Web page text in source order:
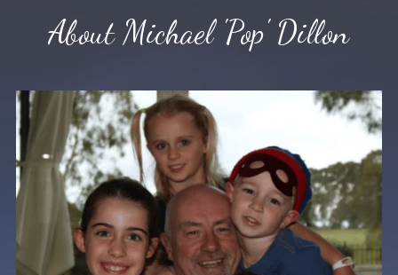
About Michael 'Pop' Dillon